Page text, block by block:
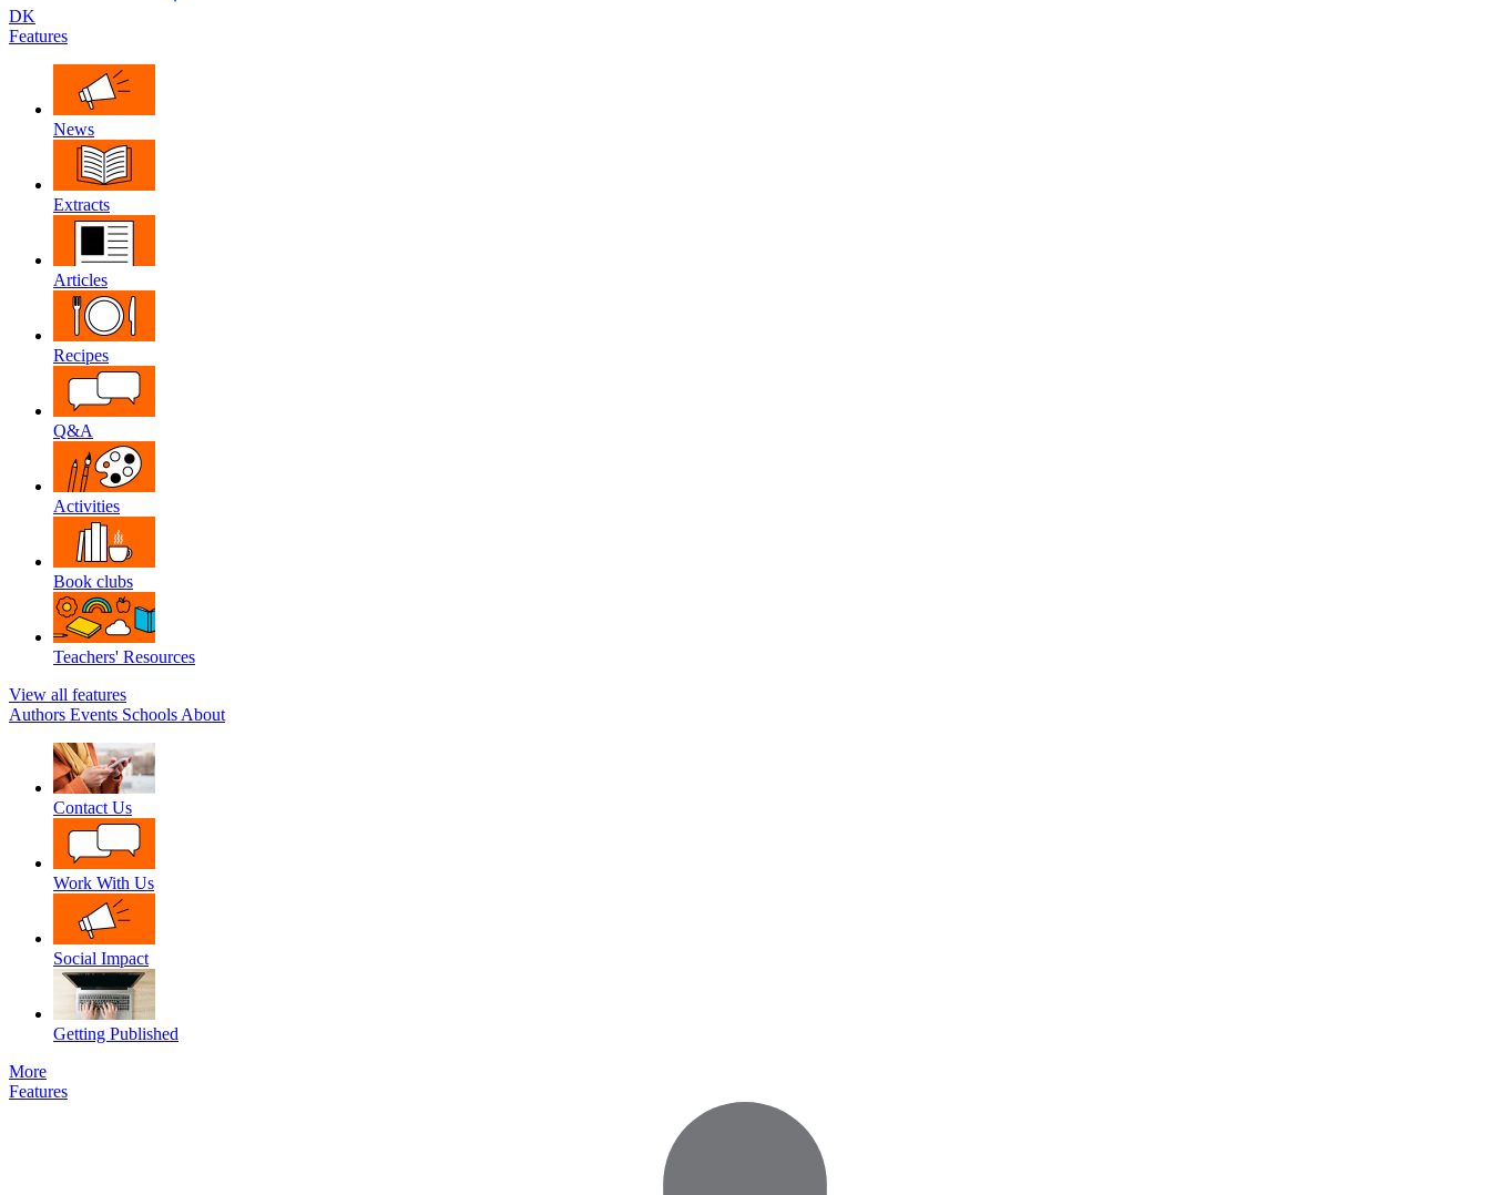
DK
Features
News
Extracts
Articles
Recipes
Q&A
Activities
Book clubs
Teachers' Resources
View all features
Authors Events Schools About
Contact Us
Work With Us
Social Impact
Getting Published
More
Features